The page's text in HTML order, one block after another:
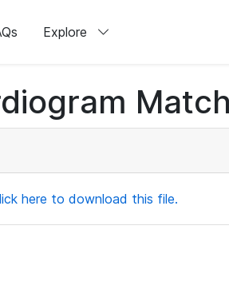
Explore
here to download this file.